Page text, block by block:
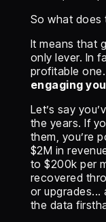
So what does
It means that
only lever. In
profitable
engaging
Let’s say
the years. If
them, you’re
$2M in
to $200k per
recovered
or upgrades...
the data